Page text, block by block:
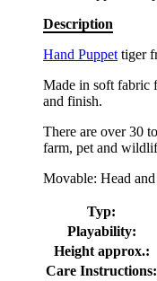
Description
Hand Puppet tiger
Made in soft fabric
and finish.
There are over 30
farm, pet and
Movable: Head
Typ:
Playability:
Height approx.:
Care Instructions: